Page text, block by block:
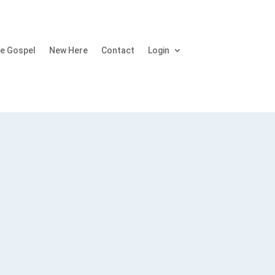
Gospel New Here Contact Login